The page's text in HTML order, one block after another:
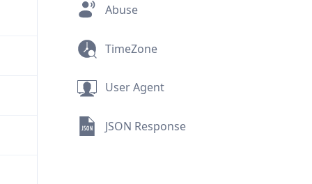
Abuse
TimeZone
User Agent
JSON Response